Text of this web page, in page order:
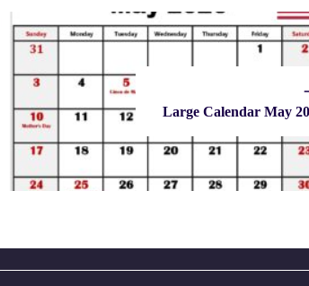
Large Calendar May